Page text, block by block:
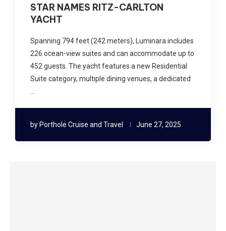
STAR NAMES RITZ-CARLTON
YACHT
Spanning 794 feet (242 meters), Luminara includes
226 ocean-view suites and can accommodate up to
452 guests. The yacht features a new Residential
Suite category, multiple dining venues, a dedicated
by Porthole Cruise and Travel June 27, 2025